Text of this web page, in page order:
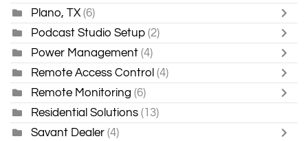
Plano, TX (6)
Podcast Studio Setup (2)
Power Management (4)
Remote Access Control (4)
Remote Monitoring (6)
Residential Solutions (13)
Savant Dealer (4)